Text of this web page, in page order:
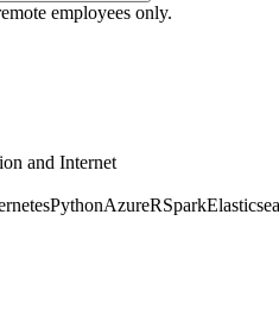
employees only.
and Internet
PythonAzureRSpark